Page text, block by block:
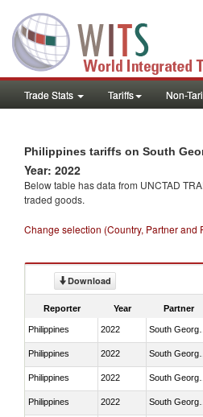
Trade Stats Tariffs Non-
Philippines tariffs on South
Year: 2022
Below table has data from UNCTAD
traded goods.
Change selection (Country, Partner and
Download
Reporter Year Partner
Philippines 2022
Philippines 2022
Philippines 2022
Philippines 2022